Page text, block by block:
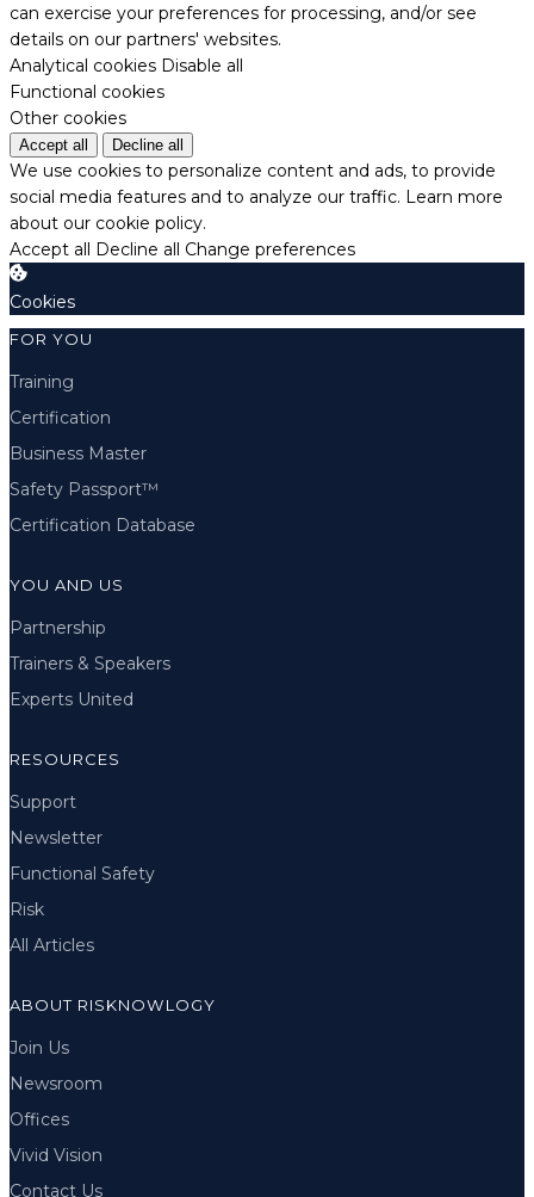
can exercise your preferences for processing, and/or see
details on our partners' websites.
Analytical cookies Disable all
Functional cookies
Other cookies
Accept all Decline all
We use cookies to personalize content and ads, to provide
social media features and to analyze our traffic. Learn more
about our cookie policy.
Accept all Decline all Change preferences
Cookies
FOR YOU
Training
Certification
Business Master
Safety Passport™
Certification Database
YOU AND US
Partnership
Trainers & Speakers
Experts United
RESOURCES
Support
Newsletter
Functional Safety
Risk
All Articles
ABOUT RISKNOWLOGY
Join Us
Newsroom
Offices
Vivid Vision
Contact Us